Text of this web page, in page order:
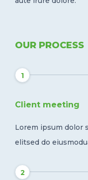
OUR PROCESS
1
Client meeting
Lorem ipsum dolor
elitsed do
2